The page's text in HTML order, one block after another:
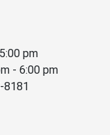
pm
- 6:00 pm
8181